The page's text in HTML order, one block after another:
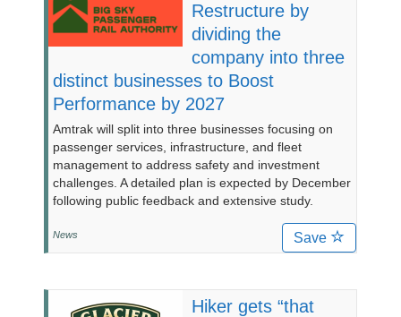
Restructure by
dividing the
company into three
distinct businesses to Boost
Performance by 2027
Amtrak will split into three businesses focusing on
passenger services, infrastructure, and fleet
management to address safety and investment
challenges. A detailed plan is expected by December
following public feedback and extensive study.
News Save
Hiker gets “that